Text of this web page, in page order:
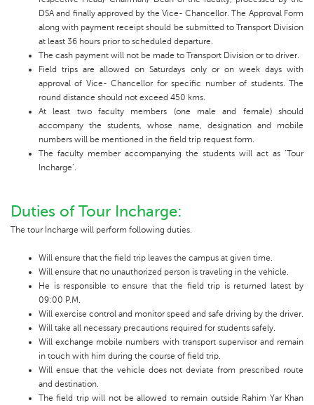
DSA and finally approved by the Vice- Chancellor. The Approval Form
along with payment receipt should be submitted to Transport Division
at least 36 hours prior to scheduled departure.
The cash payment will not be made to Transport Division or to driver.
Field trips are allowed on Saturdays only or on week days with
approval of Vice- Chancellor for specific number of students. The
round distance should not exceed 450 kms.
At least two faculty members (one male and female) should
accompany the students, whose name, designation and mobile
numbers will be mentioned in the field trip request form.
The faculty member accompanying the students will act as ’Tour
Incharge’.
Duties of Tour Incharge:
The tour Incharge will perform following duties.
Will ensure that the field trip leaves the campus at given time.
Will ensure that no unauthorized person is traveling in the vehicle.
He is responsible to ensure that the field trip is returned latest by
09:00 P.M.
Will exercise control and monitor speed and safe driving by the driver.
Will take all necessary precautions required for students safely.
Will exchange mobile numbers with transport supervisor and remain
in touch with him during the course of field trip.
Will ensue that the vehicle does not deviate from prescribed route
and destination.
The field trip will not be allowed to remain outside Rahim Yar Khan